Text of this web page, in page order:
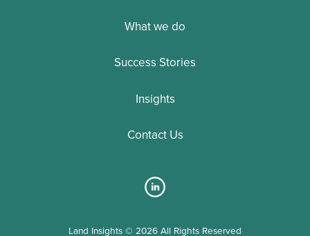
What we do
Success Stories
Insights
Contact Us
Land Insights © 2026 All Rights Reserved